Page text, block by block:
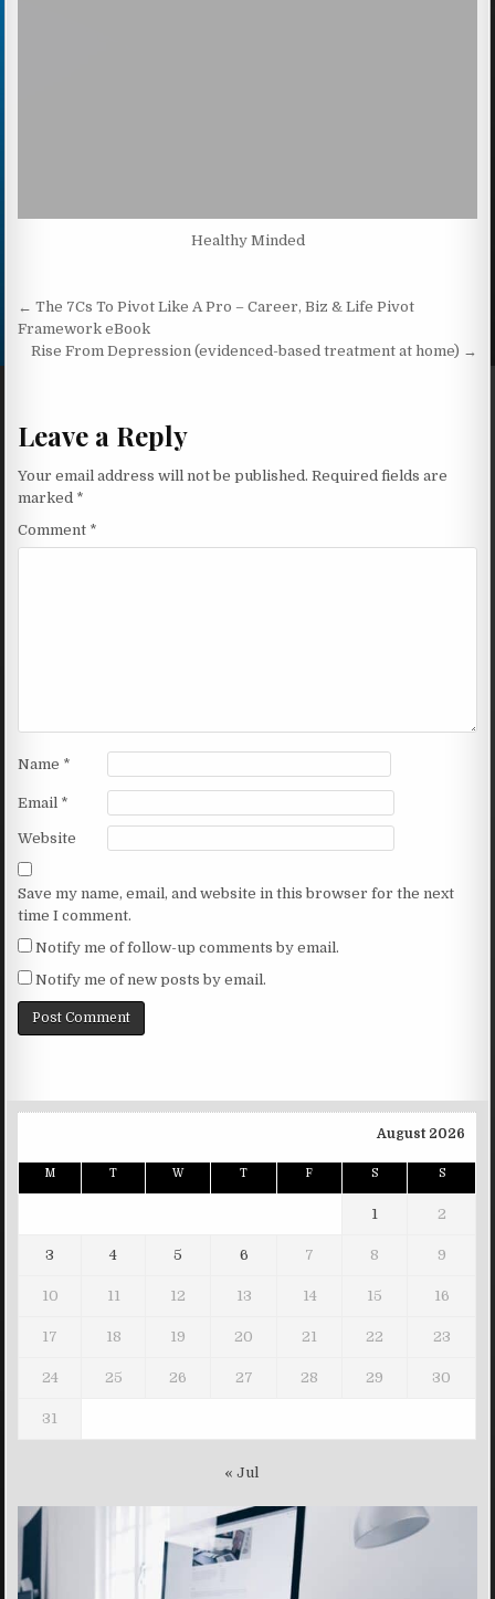
Healthy Minded
Post navigation
← The 7Cs To Pivot Like A Pro – Career, Biz & Life Pivot
Framework eBook
Rise From Depression (evidenced-based treatment at home) →
Leave a Reply
Your email address will not be published. Required fields are
marked *
Comment *
Name *
Email *
Website
Save my name, email, and website in this browser for the next
time I comment.
Notify me of follow-up comments by email.
Notify me of new posts by email.
August 2026
M T W T F S S
1 2
3 4 5 6 7 8 9
10 11 12 13 14 15 16
17 18 19 20 21 22 23
24 25 26 27 28 29 30
31
« Jul